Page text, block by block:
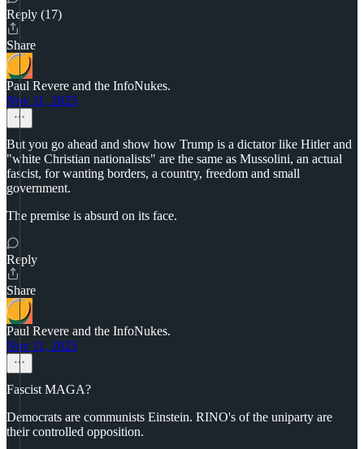
Reply (17)
Share
Paul Revere and the InfoNukes.
Nov 11, 2025
But you go ahead and show how Trump is a dictator like Hitler and
"white Christian nationalists" are the same as Mussolini, an actual
fascist, for wanting borders, a country, freedom and small
government.
The premise is absurd on its face.
Reply
Share
Paul Revere and the InfoNukes.
Nov 11, 2025
Fascist MAGA?
Democrats are communists Einstein. RINO's of the uniparty are
their controlled opposition.